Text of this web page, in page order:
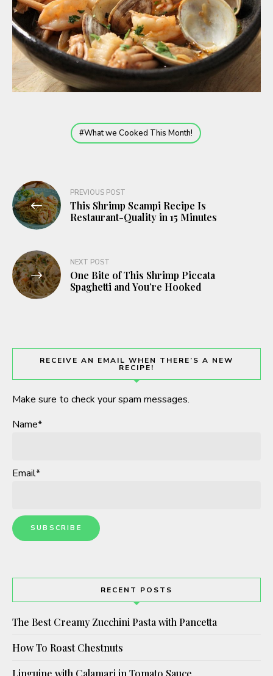
What we Cooked This Month!
Post
navigation
PREVIOUS POST
This Shrimp Scampi Recipe Is
Restaurant-Quality in 15 Minutes
NEXT POST
One Bite of This Shrimp Piccata
Spaghetti and You’re Hooked
RECEIVE AN EMAIL WHEN THERE’S A NEW
RECIPE!
Make sure to check your spam messages.
Name*
Email*
RECENT POSTS
The Best Creamy Zucchini Pasta with Pancetta
How To Roast Chestnuts
Linguine with Calamari in Tomato Sauce